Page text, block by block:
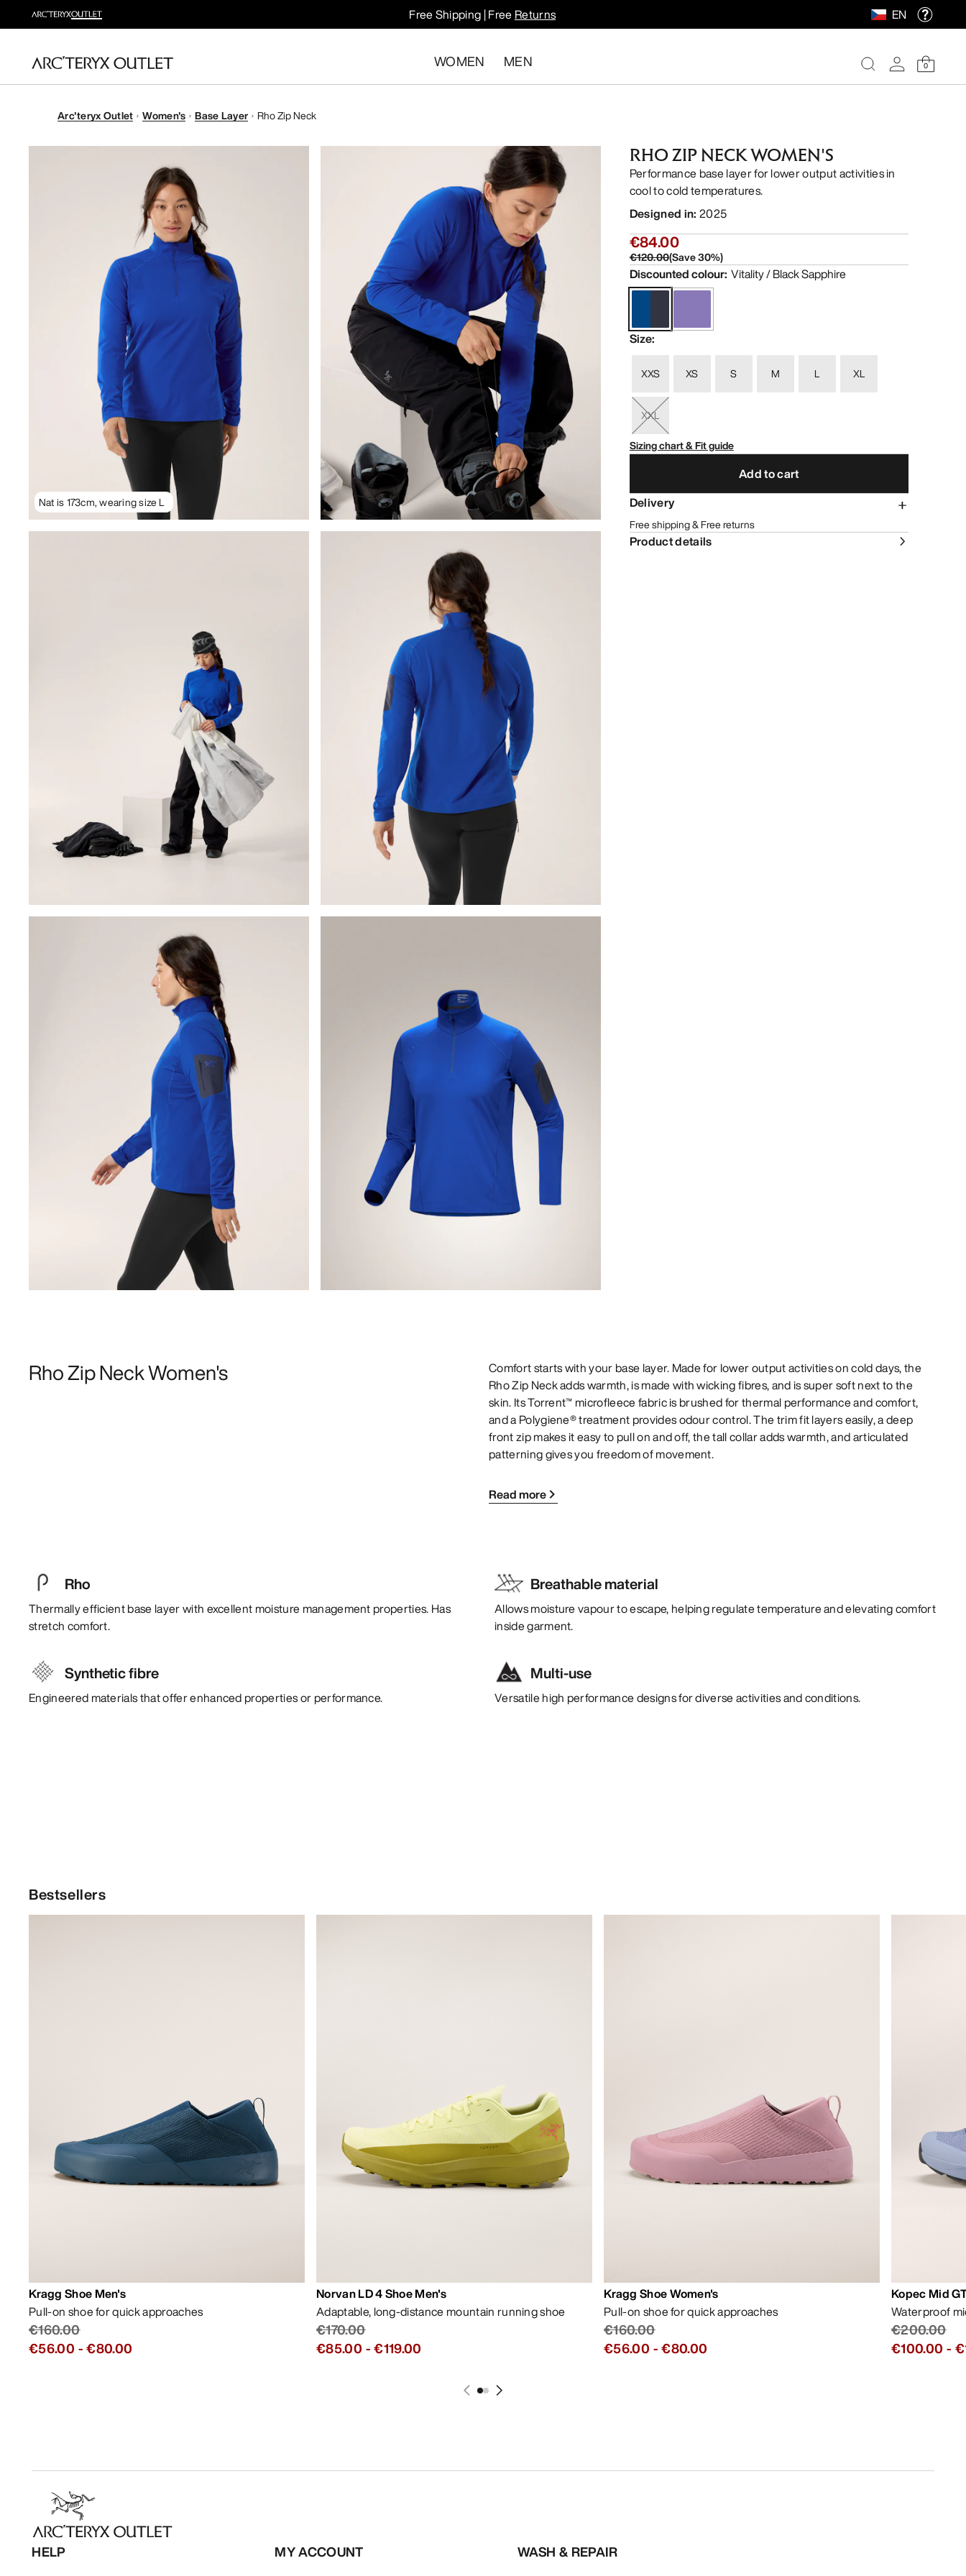
Free Shipping | Free Returns EN
WOMEN MEN 0
Arc'teryx Outlet Women's Base Layer Rho Zip Neck
Nat is 173cm, wearing size L
RHO ZIP NECK WOMEN'S
Performance base layer for lower output activities in
cool to cold temperatures.
Designed in: 2025
€84.00
€120.00(Save30%)
Discounted colour: Vitality / Black Sapphire
Size:
XXS XS S M L XL
XXL
Sizing chart & Fit guide
Add to cart
Delivery
Free shipping & Free returns
Product details
Rho Zip Neck Women's
Comfort starts with your base layer. Made for lower output activities on cold days, the
Rho Zip Neck adds warmth, is made with wicking fibres, and is super soft next to the
skin. Its Torrent™ microfleece fabric is brushed for thermal performance and comfort,
and a Polygiene® treatment provides odour control. The trim fit layers easily, a deep
front zip makes it easy to pull on and off, the tall collar adds warmth, and articulated
patterning gives you freedom of movement.
Read more
Rho
Thermally efficient base layer with excellent moisture management properties. Has
stretch comfort.
Breathable material
Allows moisture vapour to escape, helping regulate temperature and elevating comfort
inside garment.
Synthetic fibre
Engineered materials that offer enhanced properties or performance.
Multi-use
Versatile high performance designs for diverse activities and conditions.
Bestsellers
Kragg Shoe Men's
Pull-on shoe for quick approaches
€160.00
€56.00 -€80.00
Norvan LD 4 Shoe Men's
Adaptable, long-distance mountain running shoe
€170.00
€85.00 -€119.00
Kragg Shoe Women's
Pull-on shoe for quick approaches
€160.00
€56.00 -€80.00
Kopec Mid
Waterproof
€200.00
€100.00 -
HELP MY ACCOUNT WASH & REPAIR